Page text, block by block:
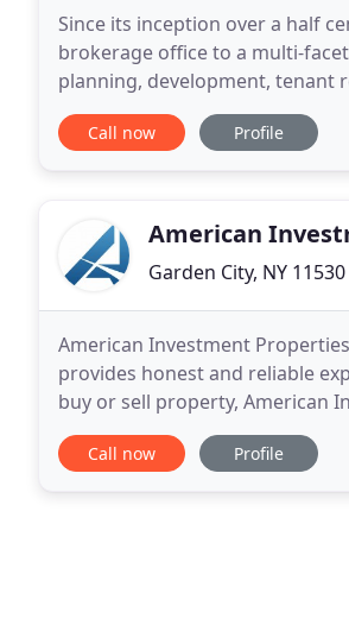
Since its inception over a half
brokerage office to a multi-
planning, development, tenant
financing, property
Call now Profile
American
Garden City, NY 11530
American Investment
provides honest and reliable
buy or sell property, American
deal. The knowledgeable real
Call now Profile